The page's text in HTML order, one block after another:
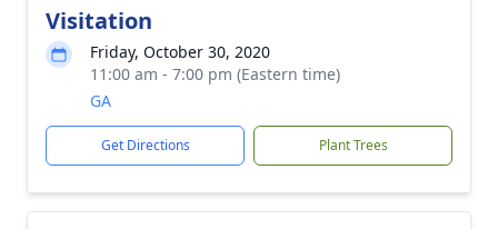
Visitation
Friday, October 30, 2020
11:00 am - 7:00 pm (Eastern time)
GA
Get Directions Plant Trees